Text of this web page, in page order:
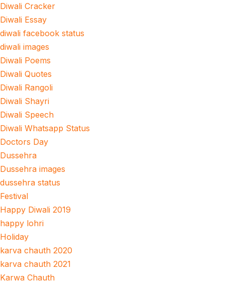
Diwali Cracker
Diwali Essay
diwali facebook status
diwali images
Diwali Poems
Diwali Quotes
Diwali Rangoli
Diwali Shayri
Diwali Speech
Diwali Whatsapp Status
Doctors Day
Dussehra
Dussehra images
dussehra status
Festival
Happy Diwali 2019
happy lohri
Holiday
karva chauth 2020
karva chauth 2021
Karwa Chauth